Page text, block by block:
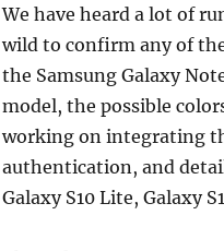
We have heard a lot of
wild to confirm any of
the Samsung Galaxy
model, the possible
working on integrating
authentication, and
Galaxy S10 Lite, Galaxy